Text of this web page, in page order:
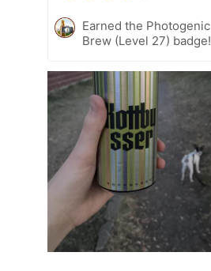
Earned the Photogenic
Brew (Level 27) badge!